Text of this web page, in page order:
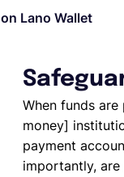
Lano Wallet
When funds
money]
payment
importantly,